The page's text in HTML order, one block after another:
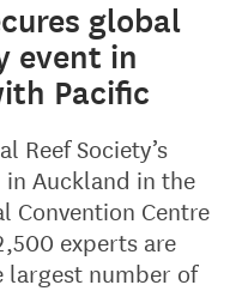
global
event in
Pacific
Reef Society’s
Auckland in the
Convention Centre
experts are
largest number of